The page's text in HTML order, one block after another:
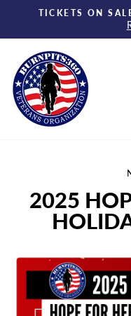
content
TICKETS ON
2025